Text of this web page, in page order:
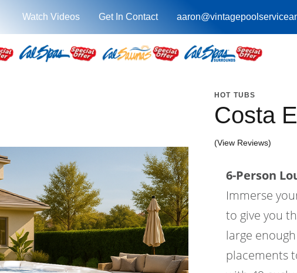
Watch Videos Get In Contact
HOT TUBS
Costa
(View Reviews)
6-Person
Immerse
to give you
large
placements